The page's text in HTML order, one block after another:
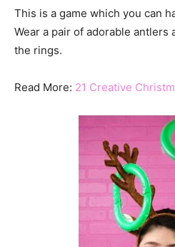
This is a game which you can
Wear a pair of adorable antlers
the rings.
Read More: 21 Creative